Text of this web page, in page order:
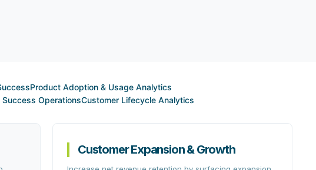
Product Adoption & Usage Analytics
Success OperationsCustomer Lifecycle Analytics
Customer Expansion & Growth